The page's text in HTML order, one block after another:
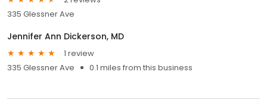
335 Glessner Ave
Jennifer Ann Dickerson, MD
1 review
335 Glessner Ave
0.1 miles from this business